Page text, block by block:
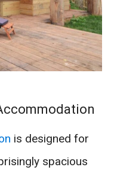
is designed for
spacious